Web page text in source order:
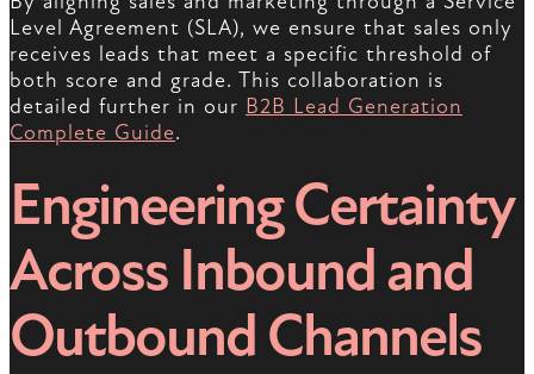
Level Agreement (SLA), we ensure that sales only
receives leads that meet a specific threshold of
both score and grade. This collaboration is
detailed further in our B2B Lead Generation
Complete Guide.
Engineering Certainty
Across Inbound and
Outbound Channels